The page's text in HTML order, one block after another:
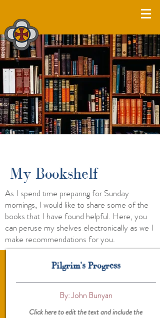
My Bookshelf
As I spend time preparing for Sunday
mornings, I would like to share some of the
books that I have found helpful. Here, you
can peruse my shelves electronically as we I
make recommendations for you.
Pilgrim's Progress
By: John Bunyan
Click here to edit the text and include the